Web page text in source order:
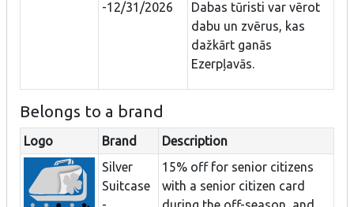
-12/31/2026
Dabas tūristi var vērot
dabu un zvērus, kas
dažkārt ganās
Ezerpļavās.
Belongs to a brand
Logo Brand
Description
Silver
Suitcase
15% off for senior citizens
with a senior citizen card